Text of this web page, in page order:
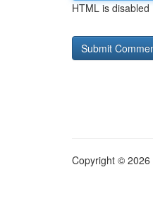
HTML is disabled
Copyright © 2026